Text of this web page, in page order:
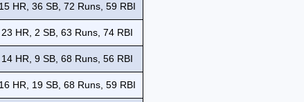
HR, 36 SB, 72 Runs, 59 RBI
HR, 2 SB, 63 Runs, 74 RBI
HR, 9 SB, 68 Runs, 56 RBI
HR, 19 SB, 68 Runs, 59 RBI